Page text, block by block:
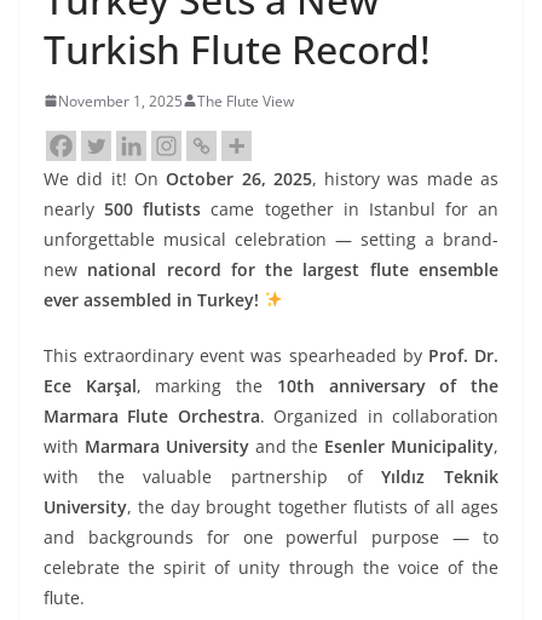
Turkish Flute Record!
November 1, 2025 The Flute View
We did it! OnOctober 26, 2025, history was made as
nearly500 flutists came together in Istanbul for an
unforgettable musical celebration — setting a brand-
new national record for the largest flute ensemble
ever assembled in Turkey!
This extraordinary event was spearheaded by Prof. Dr.
Ece Karşal, marking the 10th anniversary of the
Marmara Flute Orchestra. Organized in collaboration
with Marmara Universityand the Esenler Municipality,
with the valuable partnership ofYıldız Teknik
University, the day brought together flutists of all ages
and backgrounds for one powerful purpose — to
celebrate the spirit of unity through the voice of the
flute.